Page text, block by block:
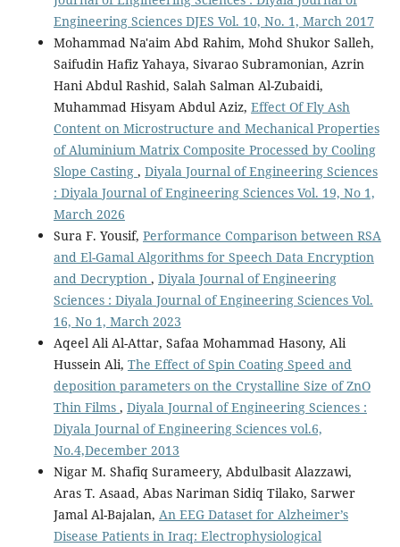
Engineering Sciences DJES Vol. 10, No. 1, March 2017
Mohammad Na'aim Abd Rahim, Mohd Shukor Salleh,
Saifudin Hafiz Yahaya, Sivarao Subramonian, Azrin
Hani Abdul Rashid, Salah Salman Al-Zubaidi,
Muhammad Hisyam Abdul Aziz, Effect Of Fly Ash
Content on Microstructure and Mechanical Properties
of Aluminium Matrix Composite Processed by Cooling
Slope Casting , Diyala Journal of Engineering Sciences
: Diyala Journal of Engineering Sciences Vol. 19, No 1,
March 2026
Sura F. Yousif, Performance Comparison between RSA
and El-Gamal Algorithms for Speech Data Encryption
and Decryption , Diyala Journal of Engineering
Sciences : Diyala Journal of Engineering Sciences Vol.
16, No 1, March 2023
Aqeel Ali Al-Attar, Safaa Mohammad Hasony, Ali
Hussein Ali, The Effect of Spin Coating Speed and
deposition parameters on the Crystalline Size of ZnO
Thin Films , Diyala Journal of Engineering Sciences :
Diyala Journal of Engineering Sciences vol.6,
No.4,December 2013
Nigar M. Shafiq Surameery, Abdulbasit Alazzawi,
Aras T. Asaad, Abas Nariman Sidiq Tilako, Sarwer
Jamal Al-Bajalan, An EEG Dataset for Alzheimer’s
Disease Patients in Iraq: Electrophysiological